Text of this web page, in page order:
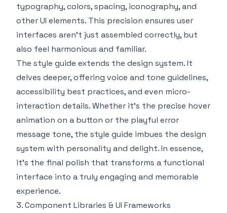
typography, colors, spacing, iconography, and
other UI elements. This precision ensures user
interfaces aren’t just assembled correctly, but
also feel harmonious and familiar.
The style guide extends the design system. It
delves deeper, offering voice and tone guidelines,
accessibility best practices, and even micro-
interaction details. Whether it’s the precise hover
animation on a button or the playful error
message tone, the style guide imbues the design
system with personality and delight. In essence,
it’s the final polish that transforms a functional
interface into a truly engaging and memorable
experience.
3. Component Libraries & UI Frameworks